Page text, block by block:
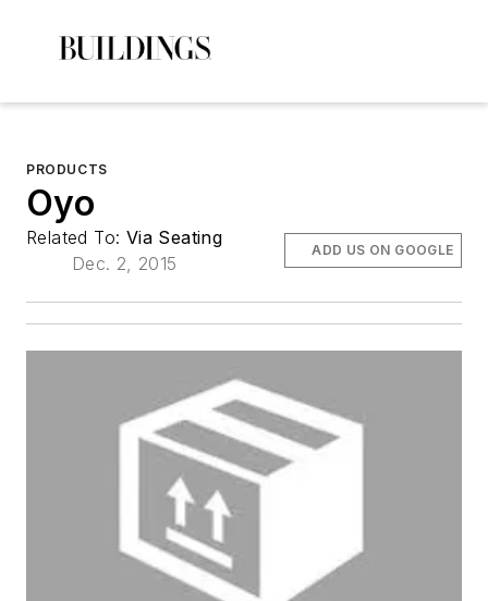
PRODUCTS
Oyo
Related To: Via Seating
Dec. 2, 2015
ADD US ON GOOGLE